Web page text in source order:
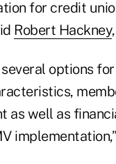
for credit
Robert Hackney
options
as well as